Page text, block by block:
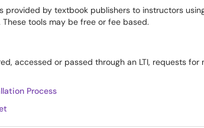
provided by textbook publishers to instructors
tools may be free or fee based.
accessed or passed through an LTI, requests for
Process